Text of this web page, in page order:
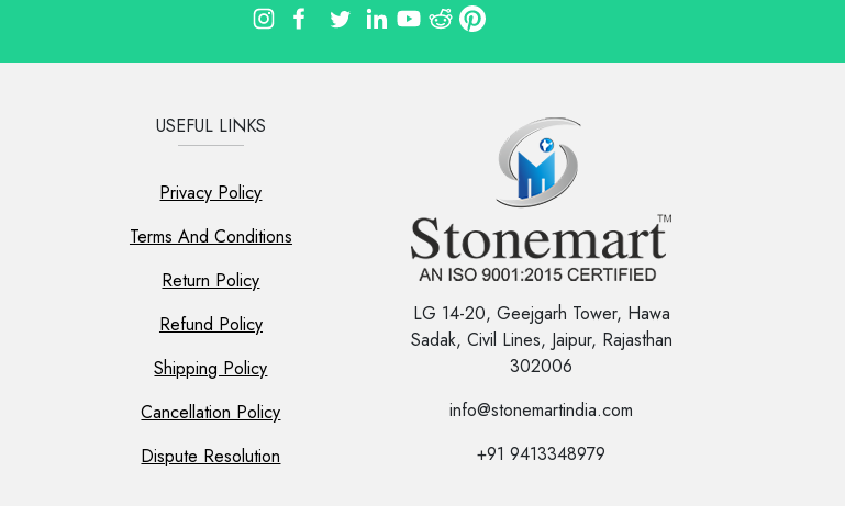
USEFUL LINKS
Privacy Policy
Terms And Conditions
Return Policy
Refund Policy
Shipping Policy
Cancellation Policy
Dispute Resolution
LG 14-20, Geejgarh Tower, Hawa
Sadak, Civil Lines, Jaipur, Rajasthan
302006
info@stonemartindia.com
+91 9413348979